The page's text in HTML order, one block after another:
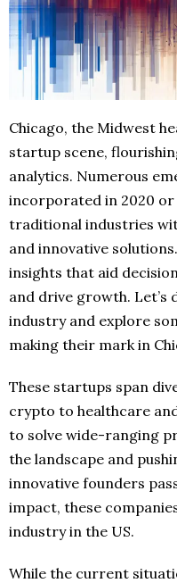
Chicago, the Midwest
startup scene,
analytics. Numerous
incorporated in 2020
traditional industries
and innovative
insights that aid
and drive growth. Let’s
industry and explore
making their mark in
These startups span
crypto to healthcare
to solve wide-ranging
the landscape and
innovative founders
impact, these
industry in the US.
While the current